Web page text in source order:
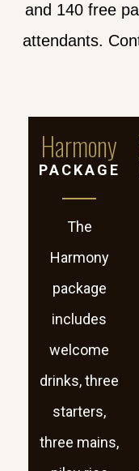
and 140 free
attendants.
Harmony
PACKAGE
The
Harmony
package
includes
welcome
drinks, three
starters,
three mains,